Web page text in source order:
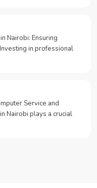
Nairobi: Ensuring
in professional
Service and
Nairobi plays a crucial